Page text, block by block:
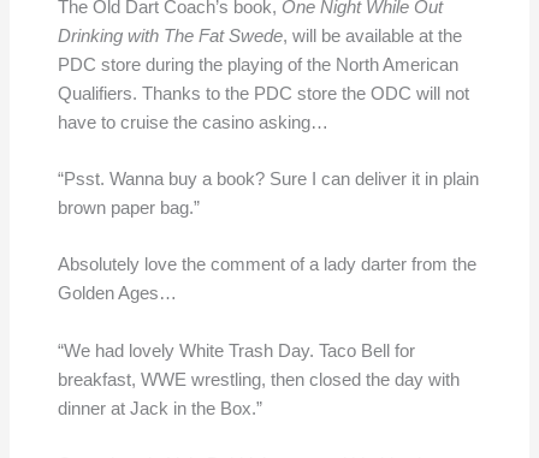
The Old Dart Coach’s book, One Night While Out
Drinking with The Fat Swede, will be available at the
PDC store during the playing of the North American
Qualifiers. Thanks to the PDC store the ODC will not
have to cruise the casino asking…
“Psst. Wanna buy a book? Sure I can deliver it in plain
brown paper bag.”
Absolutely love the comment of a lady darter from the
Golden Ages…
“We had lovely White Trash Day. Taco Bell for
breakfast, WWE wrestling, then closed the day with
dinner at Jack in the Box.”